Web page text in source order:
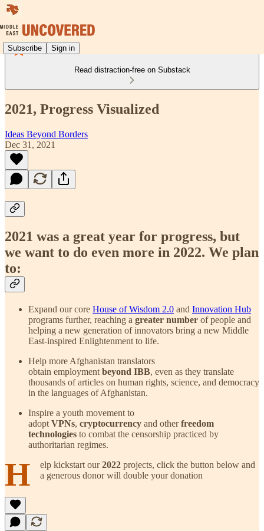
Subscribe Sign in
Read distraction-free on Substack
2021, Progress Visualized
Ideas Beyond Borders
Dec 31, 2021
2021 was a great year for progress, but
we want to do even more in 2022. We plan
to:
Expand our core House of Wisdom 2.0 and Innovation Hub
programs further, reaching a greater number of people and
helping a new generation of innovators bring a new Middle
East-inspired Enlightenment to life.
Help more Afghanistan translators
obtain employment beyond IBB, even as they translate
thousands of articles on human rights, science, and democracy
in the languages of Afghanistan.
Inspire a youth movement to
adopt VPNs, cryptocurrency and otherfreedom
technologies to combat the censorship practiced by
authoritarian regimes.
H elp kickstart our2022 projects, click the button below and
a generous donor will double your donation